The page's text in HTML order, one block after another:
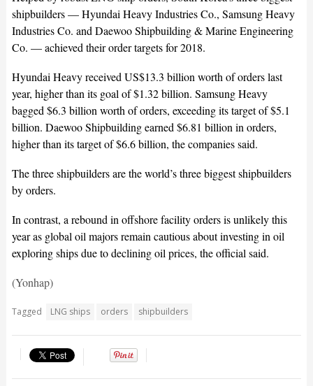
shipbuilders — Hyundai Heavy Industries Co., Samsung Heavy
Industries Co. and Daewoo Shipbuilding & Marine Engineering
Co. — achieved their order targets for 2018.
Hyundai Heavy received US$13.3 billion worth of orders last
year, higher than its goal of $1.32 billion. Samsung Heavy
bagged $6.3 billion worth of orders, exceeding its target of $5.1
billion. Daewoo Shipbuilding earned $6.81 billion in orders,
higher than its target of $6.6 billion, the companies said.
The three shipbuilders are the world’s three biggest shipbuilders
by orders.
In contrast, a rebound in offshore facility orders is unlikely this
year as global oil majors remain cautious about investing in oil
exploring ships due to declining oil prices, the official said.
(Yonhap)
Tagged LNG ships orders shipbuilders